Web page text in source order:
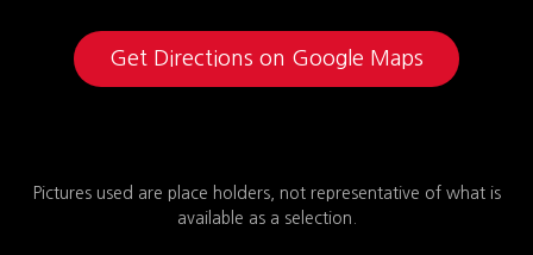
Get Directions on Google Maps
Pictures used are place holders, not representative of what is
available as a selection.